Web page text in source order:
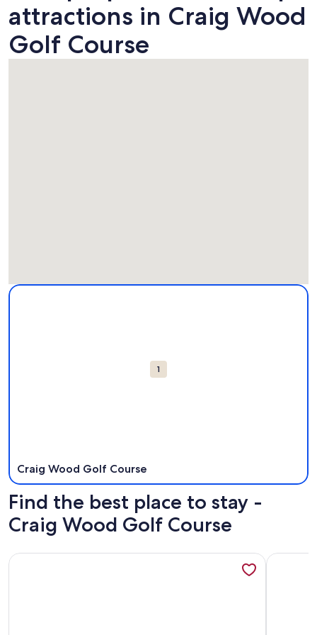
attractions in Craig Wood
Golf Course
Map
1
Craig Wood Golf Course
More information about Craig Wood Golf Course. Opens
Find the best place to stay -
Craig Wood Golf Course
More information about Lake Placid Inn: ResidencesMore